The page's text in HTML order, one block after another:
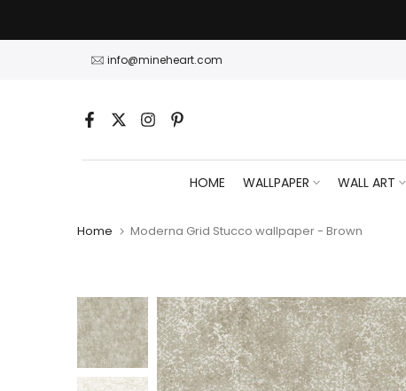
to
info@mineheart.com
HOME WALLPAPER WALL ART
Home Moderna Grid Stucco wallpaper - Brown